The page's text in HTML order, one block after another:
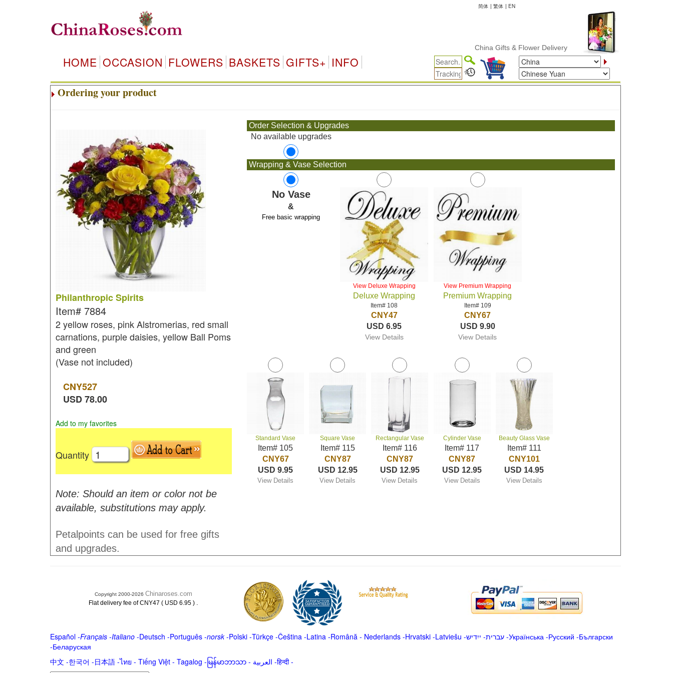
简体 | 繁体 | EN
China Gifts & Flower Delivery
HOME OCCASION FLOWERS BASKETS GIFTS+ INFO
Ordering your product
Philanthropic Spirits
Item# 7884
2 yellow roses, pink Alstromerias, red small
carnations, purple daisies, yellow Ball Poms
and green
(Vase not included)
CNY527
USD78.00
Add to my favorites
Quantity
Note: Should an item or color not be
available, substitutions may apply.
Petalpoints can be used for free gifts
and upgrades.
Order Selection & Upgrades
No available upgrades
Wrapping & Vase Selection
No Vase
&
Free basic wrapping
View Deluxe Wrapping
Deluxe Wrapping
Item# 108
CNY47
USD 6.95
View Details
View Premium Wrapping
Premium Wrapping
Item# 109
CNY67
USD 9.90
View Details
Standard Vase
Item# 105
CNY67
USD 9.95
View Details
Square Vase
Item# 115
CNY87
USD 12.95
View Details
Rectangular Vase
Item# 116
CNY87
USD 12.95
View Details
Cylinder Vase
Item# 117
CNY87
USD 12.95
View Details
Beauty Glass Vase
Item# 111
CNY101
USD 14.95
View Details
Copyright 2000-2026 Chinaroses.com
Flat delivery fee of CNY47 ( USD 6.95 ) .
Español-Français -Italiano-Deutsch -Português-norsk-Polski-Türkçe-Čeština -Latina -Română - Nederlands-Hrvatski-Latviešu -ייִדיש -עברית-Українська-Русский -Български
-Беларуская
中文 -한국어 -日本語-ไทย - Tiếng Việt - Tagalog - မြန်မာဘာသာ- العربية -हिन्दी -